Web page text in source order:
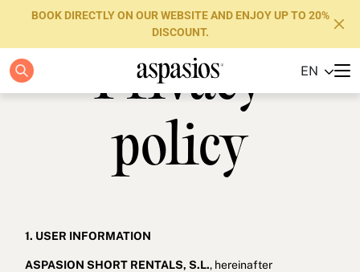
BOOK DIRECTLY ON OUR WEBSITE AND ENJOY UP TO 20%
DISCOUNT.
EN
Apartments
Boutique Hotels
Luxury Brand
Privacy
policy
1. USER INFORMATION
ASPASION SHORT RENTALS, S.L., hereinafter